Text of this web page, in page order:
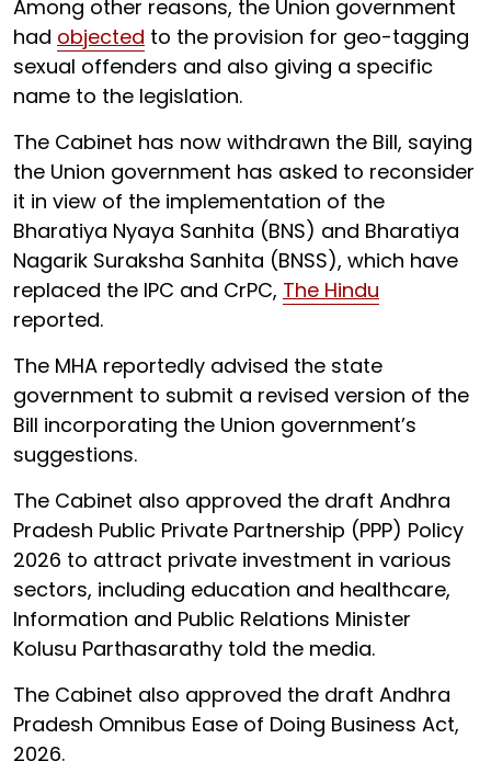
Among other reasons, the Union government
had objected to the provision for geo-tagging
sexual offenders and also giving a specific
name to the legislation.
The Cabinet has now withdrawn the Bill, saying
the Union government has asked to reconsider
it in view of the implementation of the
Bharatiya Nyaya Sanhita (BNS) and Bharatiya
Nagarik Suraksha Sanhita (BNSS), which have
replaced the IPC and CrPC, The Hindu
reported.
The MHA reportedly advised the state
government to submit a revised version of the
Bill incorporating the Union government’s
suggestions.
The Cabinet also approved the draft Andhra
Pradesh Public Private Partnership (PPP) Policy
2026 to attract private investment in various
sectors, including education and healthcare,
Information and Public Relations Minister
Kolusu Parthasarathy told the media.
The Cabinet also approved the draft Andhra
Pradesh Omnibus Ease of Doing Business Act,
2026.